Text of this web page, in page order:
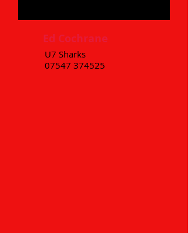
Ed Cochrane
U7 Sharks
07547 374525